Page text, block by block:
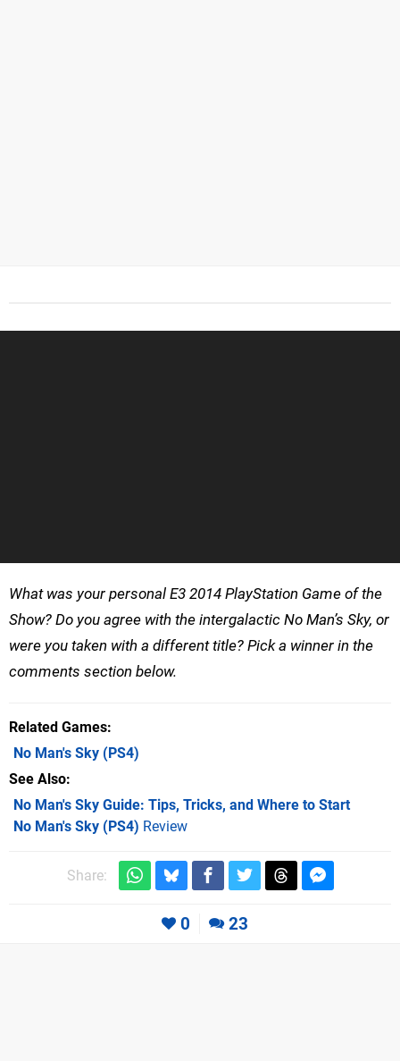
What was your personal E3 2014 PlayStation Game of the
Show? Do you agree with the intergalactic No Man’s Sky, or
were you taken with a different title? Pick a winner in the
comments section below.
Related Games
No Man's Sky (PS4)
See Also
No Man's Sky Guide: Tips, Tricks, and Where to Start
No Man's Sky (PS4) Review
Share:
0 23